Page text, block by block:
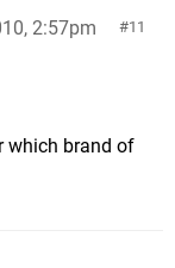
11
2:57pm
which brand of